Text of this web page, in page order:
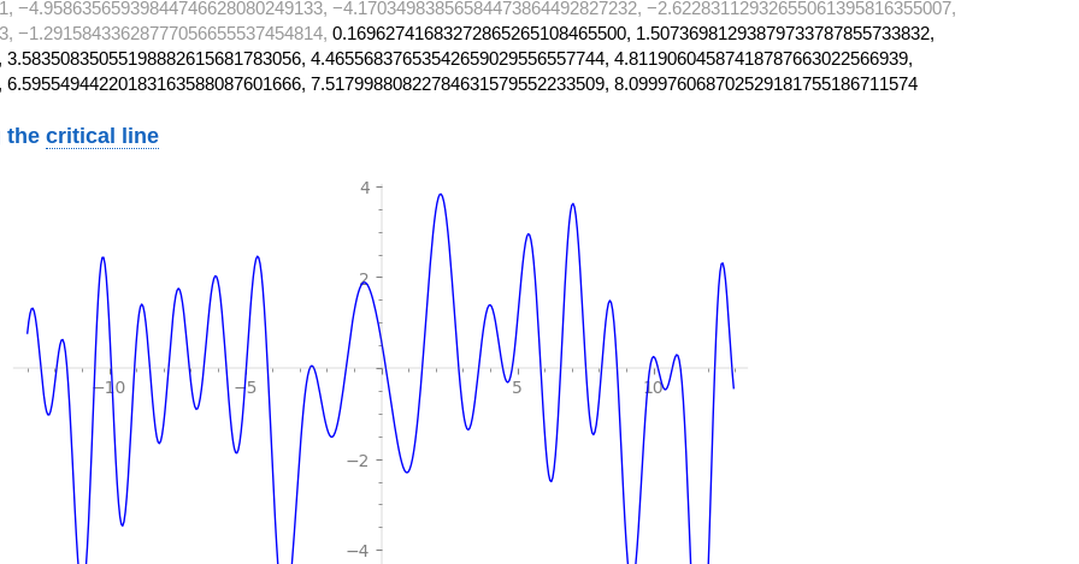
−4.95863565939844746628080249133, −4.17034983856584473864492827232, −2.62283112932655061395816355007,
−1.29158433628777056655537454814, 0.16962741683272865265108465500, 1.50736981293879733787855733832,
4.46556837653542659029556557744, 4.81190604587418787663022566939,
7.51799880822784631579552233509, 8.099976068702529181755186711574
thecritical line